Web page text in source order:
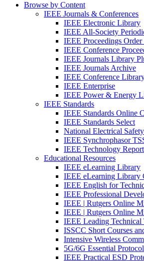
Browse by Content
IEEE Journals & Conferences
IEEE Electronic Library
IEEE All-Society
IEEE Proceedings Order
IEEE Conference
IEEE Journals Library
IEEE Journals Archive
IEEE Conference
IEEE Enterprise
IEEE Power & Energy
IEEE Standards
IEEE Standards Online
IEEE Standards Select
National Electrical
IEEE Synchrophasor
IEEE Technology
Educational Resources
IEEE eLearning Library
IEEE eLearning Library
IEEE English for
IEEE Professional
IEEE | Rutgers Online
IEEE | Rutgers Online
IEEE Leading Technical
ISSCC Short Courses
Intensive Wireless
5G/6G Essential
IEEE Practical ESD